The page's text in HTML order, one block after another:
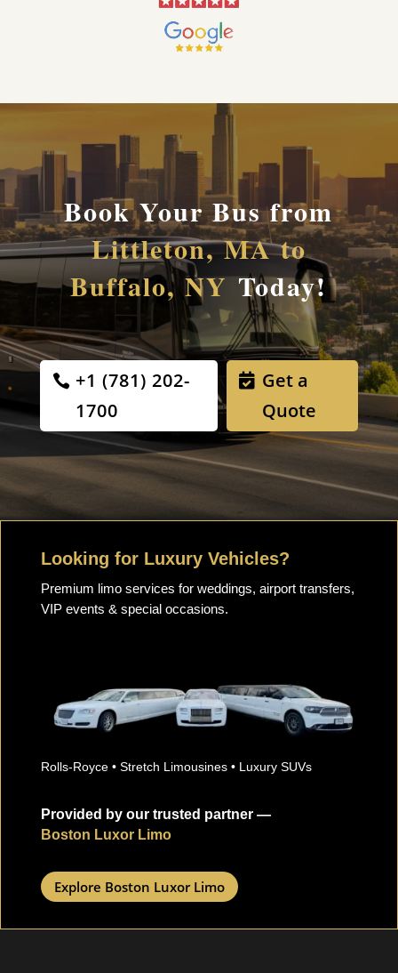
Book Your Bus from
Littleton, MA to
Buffalo, NYToday!
+1 (781) 202-
1700
Get a
Quote
Looking for Luxury Vehicles?
Premium limo services for weddings, airport transfers,
VIP events & special occasions.
Rolls-Royce • Stretch Limousines • Luxury SUVs
Provided by our trusted partner —
Boston Luxor Limo
Explore Boston Luxor Limo